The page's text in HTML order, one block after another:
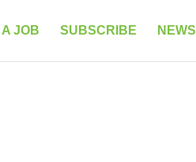
A JOB SUBSCRIBE NEWS